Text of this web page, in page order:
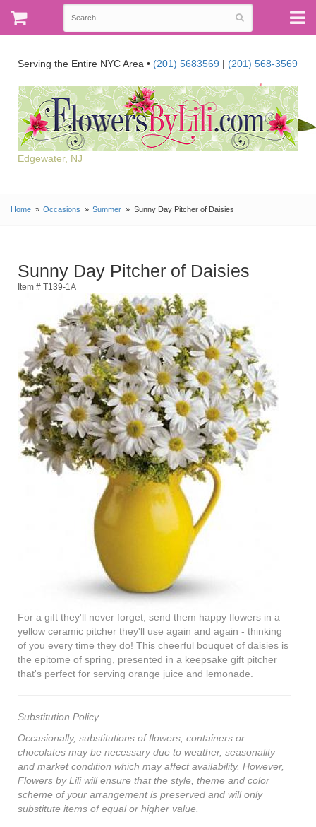
Serving the Entire NYC Area • (201) 5683569 | (201) 568-3569
Edgewater, NJ
Home Occasions Summer Sunny Day Pitcher of Daisies
Sunny Day Pitcher of Daisies
Item # T139-1A
For a gift they'll never forget, send them happy flowers in a
yellow ceramic pitcher they'll use again and again - thinking
of you every time they do! This cheerful bouquet of daisies is
the epitome of spring, presented in a keepsake gift pitcher
that's perfect for serving orange juice and lemonade.
Substitution Policy
Occasionally, substitutions of flowers, containers or
chocolates may be necessary due to weather, seasonality
and market condition which may affect availability. However,
Flowers by Lili will ensure that the style, theme and color
scheme of your arrangement is preserved and will only
substitute items of equal or higher value.